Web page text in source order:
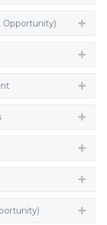
Opportunity)